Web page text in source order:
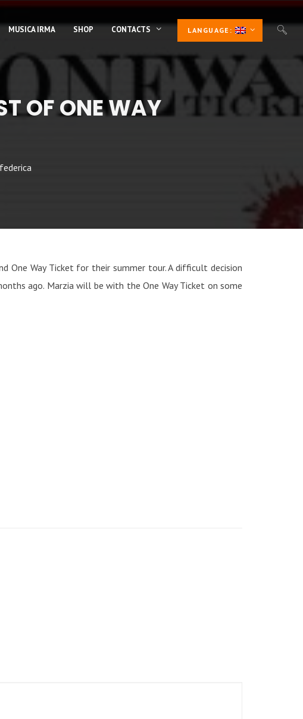
MUSICA IRMA SHOP CONTACTS LANGUAGE:
OF ONE WAY
federica
Way Ticket for their summer tour. A difficult decision
ago. Marzia will be with the One Way Ticket on some